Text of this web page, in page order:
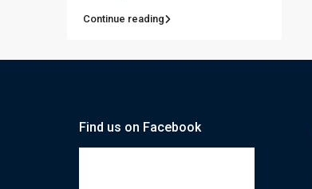
Continue reading
Find us on Facebook